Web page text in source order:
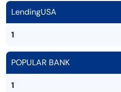
LendingUSA
1
POPULAR BANK
1